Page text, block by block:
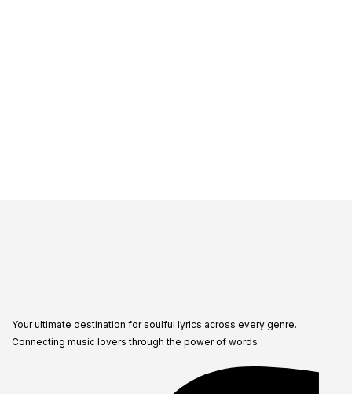
Your ultimate destination for soulful lyrics across every genre.
Connecting music lovers through the power of words